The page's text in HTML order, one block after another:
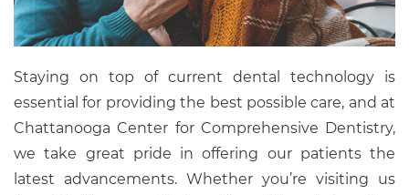
Staying on top of current dental technology is
essential for providing the best possible care, and at
Chattanooga Center for Comprehensive Dentistry,
we take great pride in offering our patients the
latest advancements. Whether you’re visiting us